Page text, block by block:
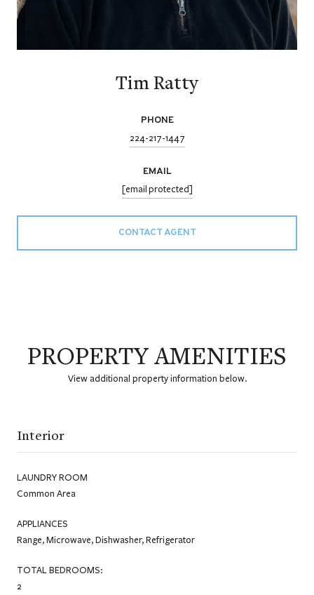
Tim Ratty
PHONE
224-217-1447
EMAIL
[email protected]
CONTACT AGENT
PROPERTY AMENITIES
View additional property information below.
Interior
LAUNDRY ROOM
Common Area
APPLIANCES
Range, Microwave, Dishwasher, Refrigerator
TOTAL BEDROOMS:
2